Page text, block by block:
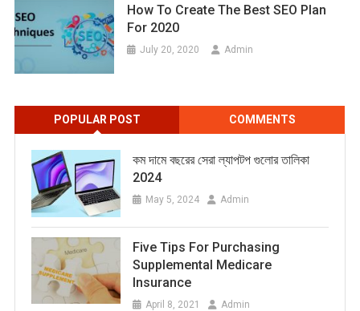
How To Create The Best SEO Plan
For 2020
July 20, 2020 Admin
POPULAR POST COMMENTS
কম দামে বছরের সেরা ল্যাপটপ গুলোর তালিকা
2024
May 5, 2024 Admin
Five Tips For Purchasing
Supplemental Medicare
Insurance
April 8, 2021 Admin